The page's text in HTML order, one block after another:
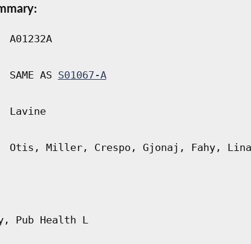
A01232A
SAME AS S01067-A
Lavine
Otis, Miller, Crespo, Gjonaj, Fahy,
Pub Health L